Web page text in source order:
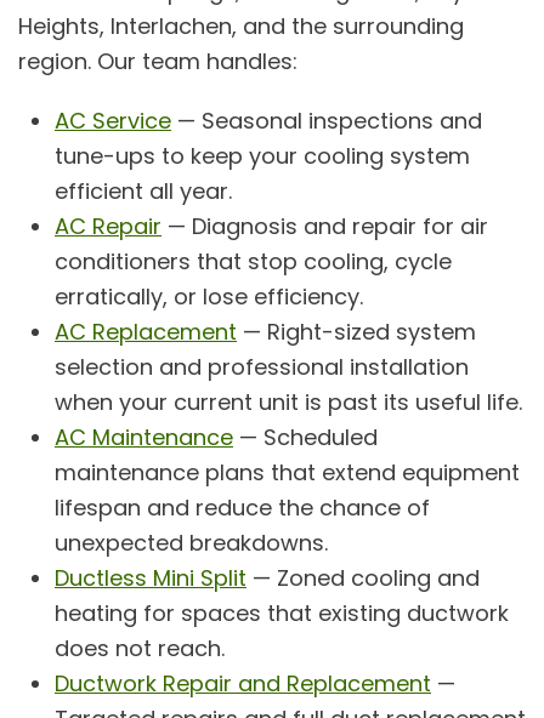
Heights, Interlachen, and the surrounding
region. Our team handles:
AC Service — Seasonal inspections and
tune-ups to keep your cooling system
efficient all year.
AC Repair — Diagnosis and repair for air
conditioners that stop cooling, cycle
erratically, or lose efficiency.
AC Replacement — Right-sized system
selection and professional installation
when your current unit is past its useful life.
AC Maintenance — Scheduled
maintenance plans that extend equipment
lifespan and reduce the chance of
unexpected breakdowns.
Ductless Mini Split — Zoned cooling and
heating for spaces that existing ductwork
does not reach.
Ductwork Repair and Replacement —